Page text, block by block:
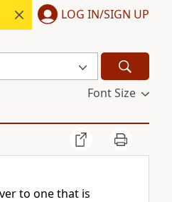
LOG IN/SIGN UP
Font Size
to one that is